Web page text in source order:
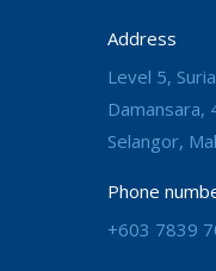
Address
Level 5,
Damansara,
Selangor,
Phone
+603 7839